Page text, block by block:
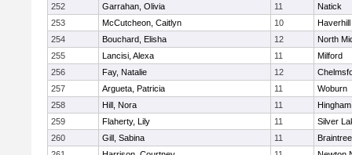
252
Garrahan, Olivia 11
Natick
253
McCutcheon, Caitlyn 10
Haverhill
254
Bouchard, Elisha 12
North
255
Lancisi, Alexa 11
Milford
256
Fay, Natalie 12
257
Argueta, Patricia 11
Woburn
258
Hill, Nora 11
Hingham
259
Flaherty, Lily 11
Silver
260
Gill, Sabina 11
Braintree